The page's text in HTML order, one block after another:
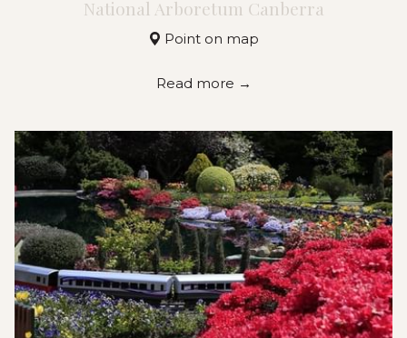
National Arboretum Canberra
Point on map
Read more